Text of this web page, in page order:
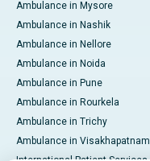
Ambulance in Mysore
Ambulance in Nashik
Ambulance in Nellore
Ambulance in Noida
Ambulance in Pune
Ambulance in Rourkela
Ambulance in Trichy
Ambulance in Visakhapatnam